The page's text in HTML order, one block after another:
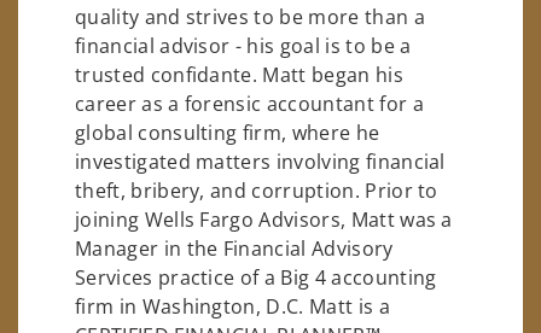
quality and strives to be more than a
financial advisor - his goal is to be a
trusted confidante. Matt began his
career as a forensic accountant for a
global consulting firm, where he
investigated matters involving financial
theft, bribery, and corruption. Prior to
joining Wells Fargo Advisors, Matt was a
Manager in the Financial Advisory
Services practice of a Big 4 accounting
firm in Washington, D.C. Matt is a